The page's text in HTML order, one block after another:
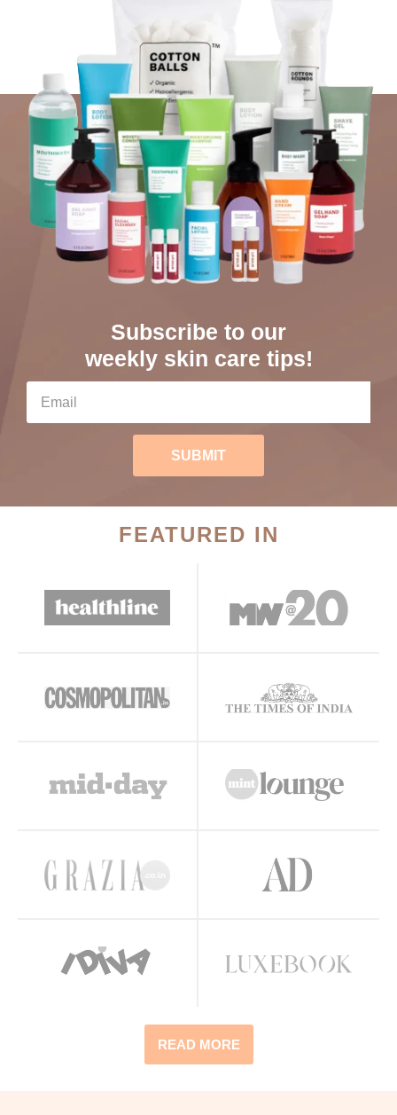
Subscribe to our
weekly skin care tips!
SUBMIT
FEATURED IN
READ MORE